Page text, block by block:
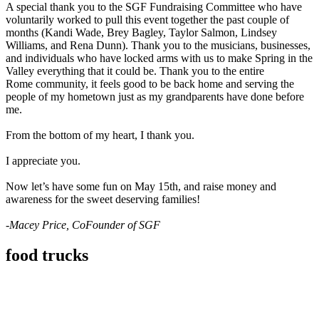
A special thank you to the SGF Fundraising Committee who have
voluntarily worked to pull this event together the past couple of
months (Kandi Wade, Brey Bagley, Taylor Salmon, Lindsey
Williams, and Rena Dunn). Thank you to the musicians, businesses,
and individuals who have locked arms with us to make Spring in the
Valley everything that it could be. Thank you to the entire
Rome community, it feels good to be back home and serving the
people of my hometown just as my grandparents have done before
me.
From the bottom of my heart, I thank you.
I appreciate you.
Now let’s have some fun on May 15th, and raise money and
awareness for the sweet deserving families!
-Macey Price, CoFounder of SGF
food trucks